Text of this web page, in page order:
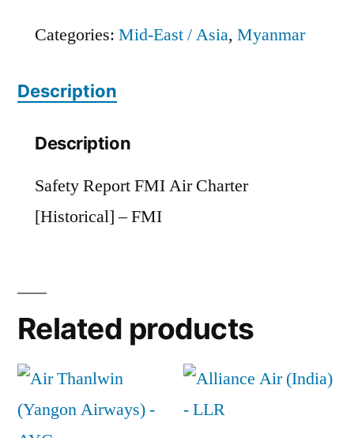
-
quantity
Categories: Mid-East / Asia, Myanmar
Description
Description
Safety Report FMI Air Charter
[Historical] – FMI
Related products